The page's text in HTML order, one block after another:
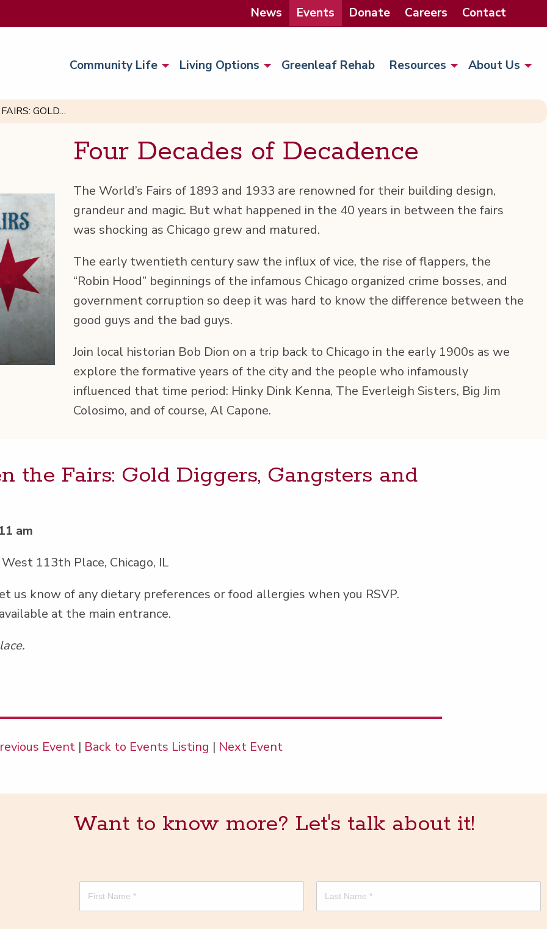
News Events Donate Careers Contact
Community Life Living Options Greenleaf Rehab Resources About Us
GOLD…
Four Decades of Decadence
The World’s Fairs of 1893 and 1933 are renowned for their build­ing design,
grandeur and mag­ic. But what hap­pened in the 40 years in between the fairs
was shock­ing as Chica­go grew and matured.
The ear­ly twen­ti­eth cen­tu­ry saw the influx of vice, the rise of flap­pers, the
“Robin Hood” begin­nings of the infa­mous Chica­go orga­nized crime boss­es, and
gov­ern­ment cor­rup­tion so deep it was hard to know the dif­fer­ence between the
good guys and the bad guys.
Join local his­to­ri­an Bob Dion on a trip back to Chica­go in the ear­ly 1900s as we
explore the for­ma­tive years of the city and the peo­ple who infa­mous­ly
influ­enced that time peri­od: Hinky Dink Ken­na, The Ever­leigh Sis­ters, Big Jim
Colosi­mo, and of course, Al Capone.
the Fairs: Gold Dig­gers, Gang­sters and
am
113th Place, Chicago, IL
us know of any dietary pref­er­ences or food aller­gies when you RSVP.
at the main entrance.
Event| Back to Events Listing | Next Event
Want to know more? Let's talk about it!